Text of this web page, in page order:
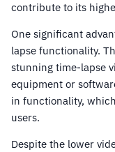
contribute to its
One significant
lapse functionality.
stunning time-lapse
equipment or
in functionality,
users.
Despite the lower